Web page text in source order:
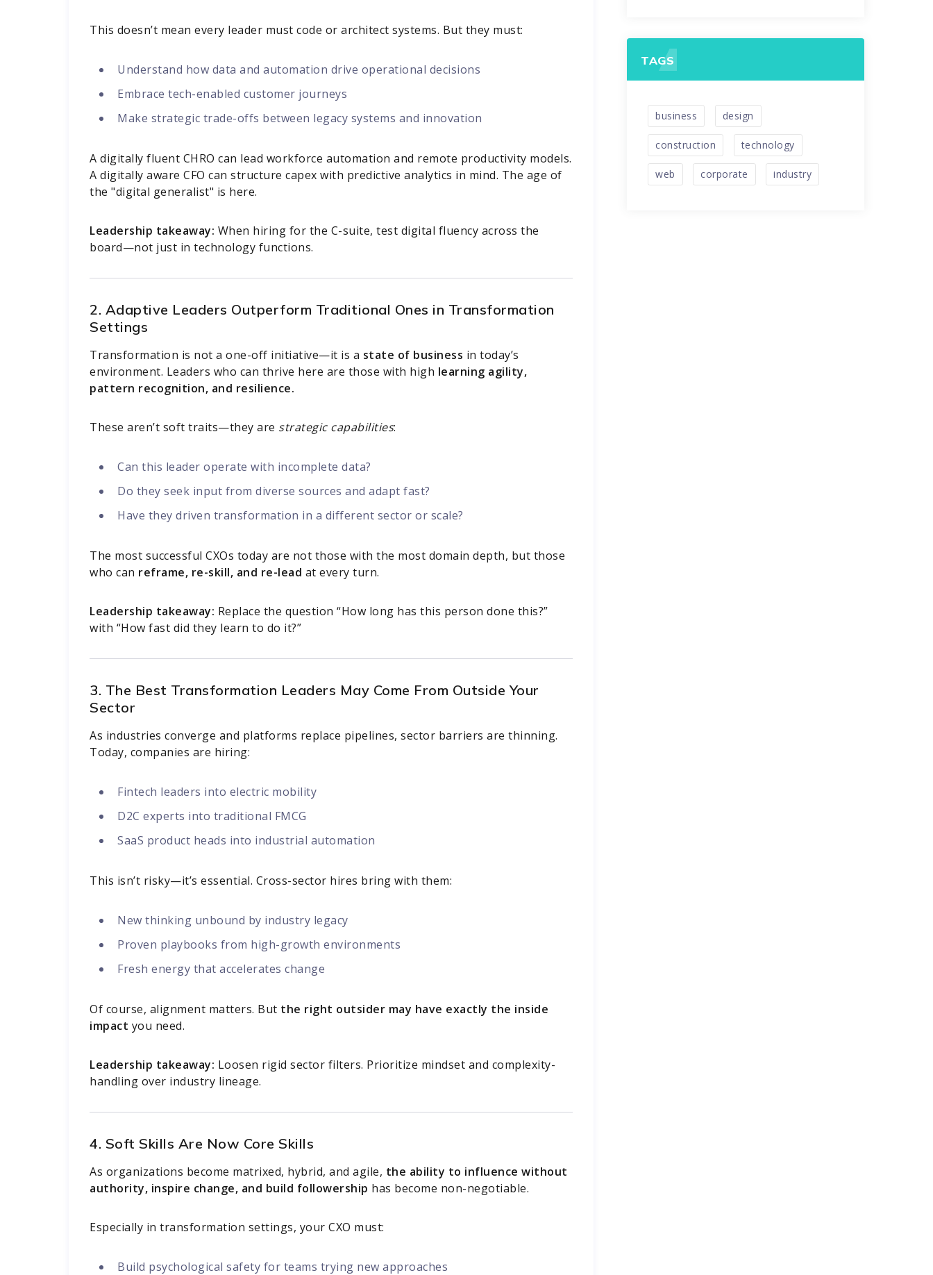
This doesn’t mean every leader must code or architect systems. But they must:
Understand how data and automation drive operational decisions
Embrace tech-enabled customer journeys
Make strategic trade-offs between legacy systems and innovation
A digitally fluent CHRO can lead workforce automation and remote productivity models.
A digitally aware CFO can structure capex with predictive analytics in mind. The age of
the "digital generalist" is here.
Leadership takeaway: When hiring for the C-suite, test digital fluency across the
board—not just in technology functions.
2. Adaptive Leaders Outperform Traditional Ones in Transformation
Settings
Transformation is not a one-off initiative—it is a state of business in today’s
environment. Leaders who can thrive here are those with high learning agility,
pattern recognition, and resilience.
These aren’t soft traits—they are strategic capabilities:
Can this leader operate with incomplete data?
Do they seek input from diverse sources and adapt fast?
Have they driven transformation in a different sector or scale?
The most successful CXOs today are not those with the most domain depth, but those
who can reframe, re-skill, and re-lead at every turn.
Leadership takeaway: Replace the question “How long has this person done this?”
with “How fast did they learn to do it?”
3. The Best Transformation Leaders May Come From Outside Your
Sector
As industries converge and platforms replace pipelines, sector barriers are thinning.
Today, companies are hiring:
Fintech leaders into electric mobility
D2C experts into traditional FMCG
SaaS product heads into industrial automation
This isn’t risky—it’s essential. Cross-sector hires bring with them:
New thinking unbound by industry legacy
Proven playbooks from high-growth environments
Fresh energy that accelerates change
Of course, alignment matters. But the right outsider may have exactly the inside
impact you need.
Leadership takeaway: Loosen rigid sector filters. Prioritize mindset and complexity-
handling over industry lineage.
4. Soft Skills Are Now Core Skills
As organizations become matrixed, hybrid, and agile, the ability to influence without
authority, inspire change, and build followership has become non-negotiable.
Especially in transformation settings, your CXO must:
Build psychological safety for teams trying new approaches
TAGS
business design
construction technology
web corporate industry